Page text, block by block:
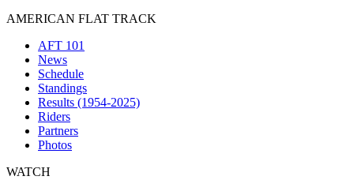
AMERICAN FLAT TRACK
AFT 101
News
Schedule
Standings
Results (1954-2025)
Riders
Partners
Photos
WATCH